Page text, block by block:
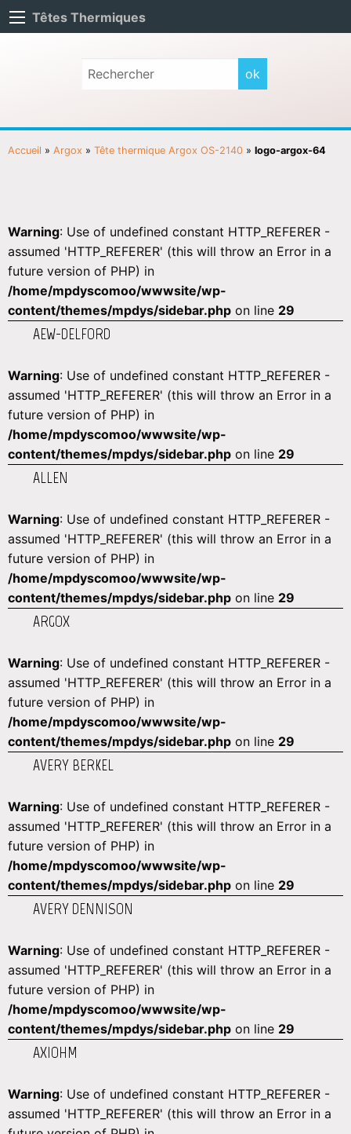
Têtes Thermiques
Accueil » Argox » Tête thermique Argox OS-2140 » logo-argox-64
Warning: Use of undefined constant HTTP_REFERER -
assumed 'HTTP_REFERER' (this will throw an Error in a
future version of PHP) in
/home/mpdyscomoo/wwwsite/wp-
content/themes/mpdys/sidebar.php on line 29
AEW-DELFORD
Warning: Use of undefined constant HTTP_REFERER -
assumed 'HTTP_REFERER' (this will throw an Error in a
future version of PHP) in
/home/mpdyscomoo/wwwsite/wp-
content/themes/mpdys/sidebar.php on line 29
ALLEN
Warning: Use of undefined constant HTTP_REFERER -
assumed 'HTTP_REFERER' (this will throw an Error in a
future version of PHP) in
/home/mpdyscomoo/wwwsite/wp-
content/themes/mpdys/sidebar.php on line 29
ARGOX
Warning: Use of undefined constant HTTP_REFERER -
assumed 'HTTP_REFERER' (this will throw an Error in a
future version of PHP) in
/home/mpdyscomoo/wwwsite/wp-
content/themes/mpdys/sidebar.php on line 29
AVERY BERKEL
Warning: Use of undefined constant HTTP_REFERER -
assumed 'HTTP_REFERER' (this will throw an Error in a
future version of PHP) in
/home/mpdyscomoo/wwwsite/wp-
content/themes/mpdys/sidebar.php on line 29
AVERY DENNISON
Warning: Use of undefined constant HTTP_REFERER -
assumed 'HTTP_REFERER' (this will throw an Error in a
future version of PHP) in
/home/mpdyscomoo/wwwsite/wp-
content/themes/mpdys/sidebar.php on line 29
AXIOHM
Warning: Use of undefined constant HTTP_REFERER -
assumed 'HTTP_REFERER' (this will throw an Error in a